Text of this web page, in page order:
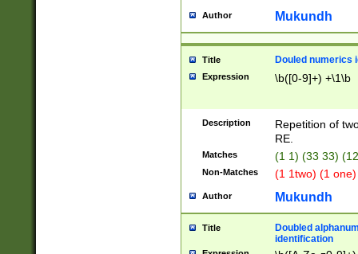
Author Mukundh
Title Douled numerics
Expression \b([0-9]+) +\1\b
Description
Repetition of
RE.
Matches (1 1) (33 33)
Non-Matches (1 1two) (1
Author Mukundh
Title
Doubled
identification